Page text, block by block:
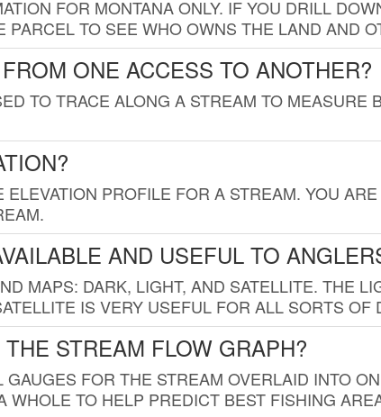
FOR MONTANA ONLY. IF YOU DRILL
TO SEE WHO OWNS THE LAND AND
ONE ACCESS TO ANOTHER?
TO TRACE ALONG A STREAM TO MEASURE
PROFILE FOR A STREAM. YOU
AND USEFUL TO
MAPS: DARK, LIGHT, AND SATELLITE. THE
IS VERY USEFUL FOR ALL SORTS OF
STREAM FLOW GRAPH?
FOR THE STREAM OVERLAID INTO
WHOLE TO HELP PREDICT BEST FISHING